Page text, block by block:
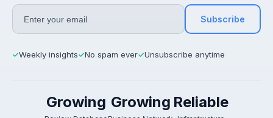
Subscribe
✓Weekly insights✓No spam ever✓Unsubscribe anytime
Growing Growing Reliable